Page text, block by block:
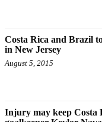
Costa Rica and Brazil
in New Jersey
August 5, 2015
Injury may keep Costa